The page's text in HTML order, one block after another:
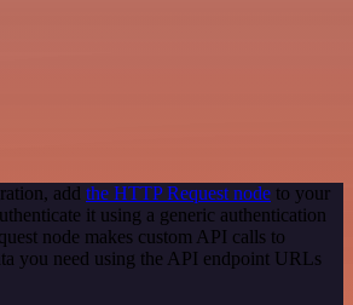
add the HTTP Request node to your
it using a generic authentication
node makes custom API calls to
you need using the API endpoint URLs